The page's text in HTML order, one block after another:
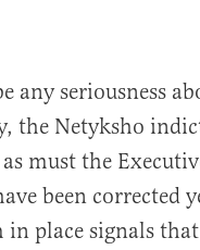
any seriousness
the Netyksho
must the
been corrected
in place signals